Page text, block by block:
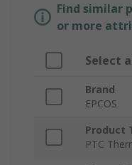
Find similar
or more
Select
Brand
EPCOS
Product
PTC